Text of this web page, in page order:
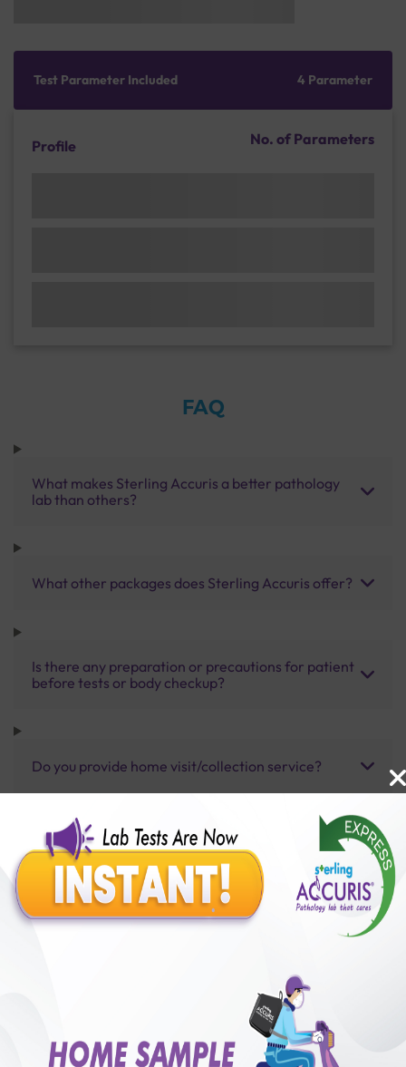
Test Parameter Included 4 Parameter
Profile No. of Parameters
FAQ
What makes Sterling Accuris a better pathology
lab than others?
What other packages does Sterling Accuris offer?
Is there any preparation or precautions for patient
before tests or body checkup?
Do you provide home visit/collection service?
How long does it take to receive test results?
Benefits of Packages with us
50,00,000+
Satisfied Customers
250+ 50+